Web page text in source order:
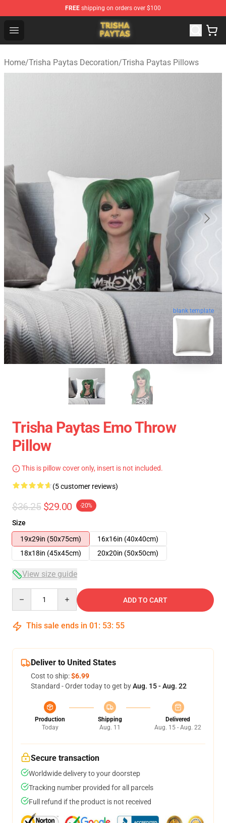
FREE shipping on orders over $100
Open menu
Trisha Paytas Store - Official Trisha Paytas Merchandise
Home/Trisha Paytas Decoration/Trisha Paytas Pillows
blank template
Trisha Paytas Emo Throw
Pillow
This is pillow cover only, insert is not included.
(5 customer reviews)
$36.25 $29.00 -20%
Size
19x29in (50x75cm)
16x16in (40x40cm)
18x18in (45x45cm)
20x20in (50x50cm)
View size guide
ADD TO CART
This sale ends in 01 : 53: 54
Deliver to United States
Cost to ship:$6.99
Standard - Order today to get byAug. 15 - Aug. 22
Production
Today
Shipping
Aug. 11
Delivered
Aug. 15 - Aug. 22
Secure transaction
Worldwide delivery to your doorstep
Tracking number provided for all parcels
Full refund if the product is not received